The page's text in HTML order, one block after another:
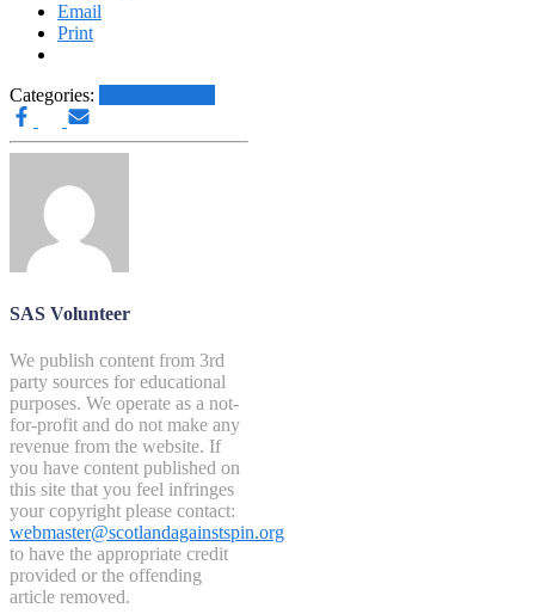
Email
Print
Categories:
SAS Volunteer
We publish content from 3rd
party sources for educational
purposes. We operate as a not-
for-profit and do not make any
revenue from the website. If
you have content published on
this site that you feel infringes
your copyright please contact:
webmaster@scotlandagainstspin.org
to have the appropriate credit
provided or the offending
article removed.